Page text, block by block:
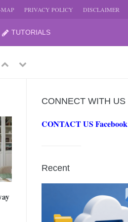
MAP PRIVACY POLICY DISCLAIMER
TUTORIALS
JUNE
JUNE
2026
PreviousNext
CONNECT WITH US
CONTACT US Facebook
Recent